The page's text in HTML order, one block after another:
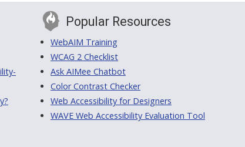
Popular Resources
WebAIM Training
WCAG 2 Checklist
Ask AIMee Chatbot
Color Contrast Checker
Web Accessibility for Designers
WAVE Web Accessibility Evaluation Tool